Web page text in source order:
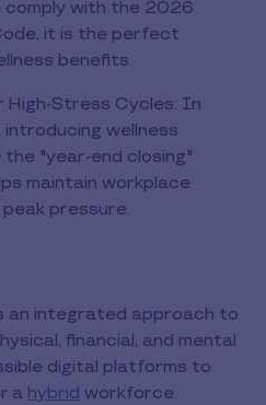
with the 2026
it is the perfect
benefits.
High-Stress Cycles: In
wellness
"year-end closing"
maintain workplace
pressure.
an integrated approach to
financial, and mental
digital platforms to
a hybrid workforce.